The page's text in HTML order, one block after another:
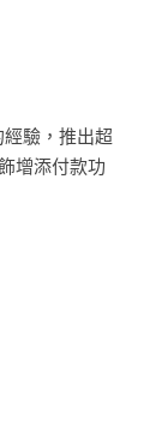
驗，推出超
增添付款功